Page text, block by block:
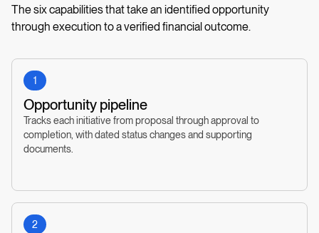
The six capabilities that take an identified opportunity
through execution to a verified financial outcome.
1
Opportunity pipeline
Tracks each initiative from proposal through approval to
completion, with dated status changes and supporting
documents.
2